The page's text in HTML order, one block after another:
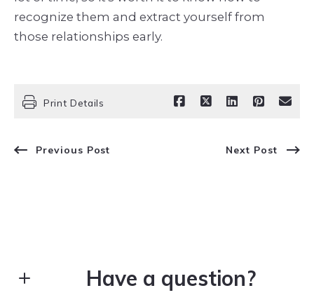
recognize them and extract yourself from
those relationships early.
Print Details
Previous Post Next Post
Have a question?